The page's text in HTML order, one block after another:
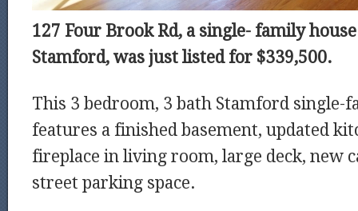
127 Four Brook Rd, a single- family
Stamford, was just listed for $339,500.
This 3 bedroom, 3 bath Stamford single-
features a finished basement, updated
fireplace in living room, large deck, new
street parking space.